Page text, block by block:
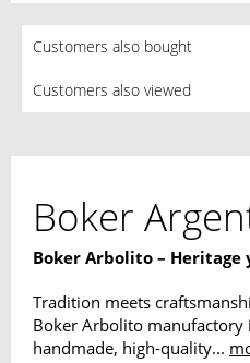
Customers also bought
Customers also viewed
Boker
Boker Arbolito – Heritage
Tradition meets
Boker Arbolito manufactory
handmade, high-quality...